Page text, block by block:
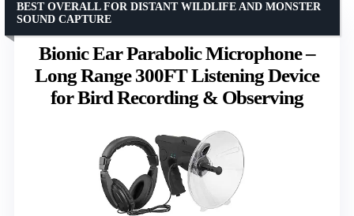
Bionic Ear Parabolic Microphone –
Long Range 300FT Listening Device
for Bird Recording & Observing
BEST OVERALL FOR DISTANT WILDLIFE AND MONSTER
SOUND CAPTURE